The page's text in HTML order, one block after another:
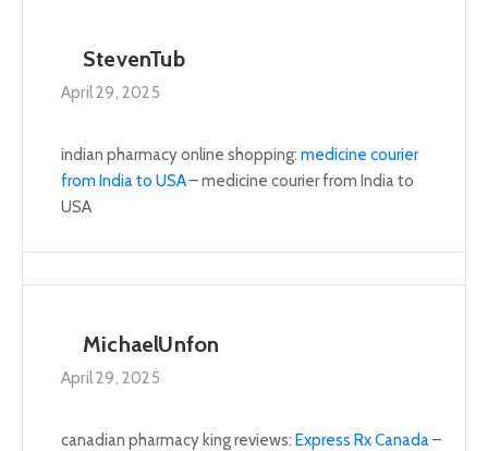
StevenTub
April 29, 2025
indian pharmacy online shopping: medicine courier
from India to USA– medicine courier from India to
USA
MichaelUnfon
April 29, 2025
canadian pharmacy king reviews: Express Rx Canada –